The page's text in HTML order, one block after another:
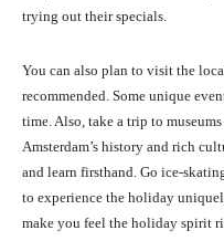
trying out their specials.
You can also plan to visit the
recommended. Some unique
time. Also, take a trip to
Amsterdam’s history and rich
and learn firsthand. Go ice-
to experience the holiday
make you feel the holiday spirit